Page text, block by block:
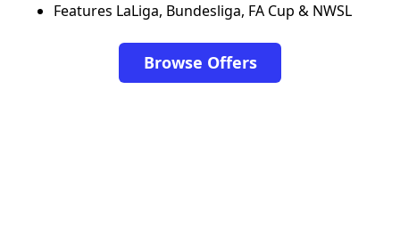
Features LaLiga, Bundesliga, FA Cup & NWSL
Browse Offers